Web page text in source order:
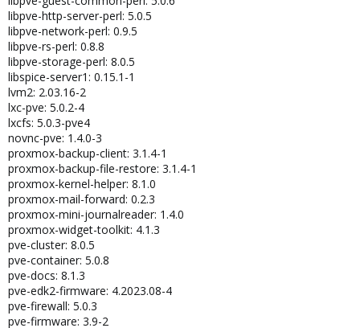
libpve-http-server-perl: 5.0.5
libpve-network-perl: 0.9.5
libpve-rs-perl: 0.8.8
libpve-storage-perl: 8.0.5
libspice-server1: 0.15.1-1
lvm2: 2.03.16-2
lxc-pve: 5.0.2-4
lxcfs: 5.0.3-pve4
novnc-pve: 1.4.0-3
proxmox-backup-client: 3.1.4-1
proxmox-backup-file-restore: 3.1.4-1
proxmox-kernel-helper: 8.1.0
proxmox-mail-forward: 0.2.3
proxmox-mini-journalreader: 1.4.0
proxmox-widget-toolkit: 4.1.3
pve-cluster: 8.0.5
pve-container: 5.0.8
pve-docs: 8.1.3
pve-edk2-firmware: 4.2023.08-4
pve-firewall: 5.0.3
pve-firmware: 3.9-2